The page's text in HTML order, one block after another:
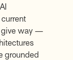
give way —
grounded